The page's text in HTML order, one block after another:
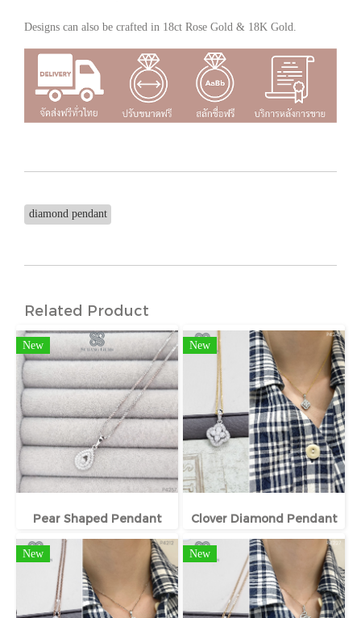
Designs can also be crafted in 18ct Rose Gold & 18K Gold.
diamond pendant
Related Product
New
Pear Shaped Pendant
New
Clover Diamond Pendant
New New